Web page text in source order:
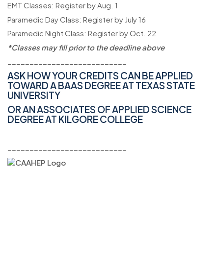
EMT Classes: Register by Aug. 1
Paramedic Day Class: Register by July 16
Paramedic Night Class: Register by Oct. 22
*Classes may fill prior to the deadline above
ASK HOW YOUR CREDITS CAN BE APPLIED
TOWARD A BAAS DEGREE AT TEXAS STATE
UNIVERSITY
OR AN ASSOCIATES OF APPLIED SCIENCE
DEGREE AT KILGORE COLLEGE